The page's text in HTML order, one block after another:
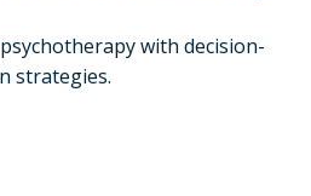
with decision-
strategies.